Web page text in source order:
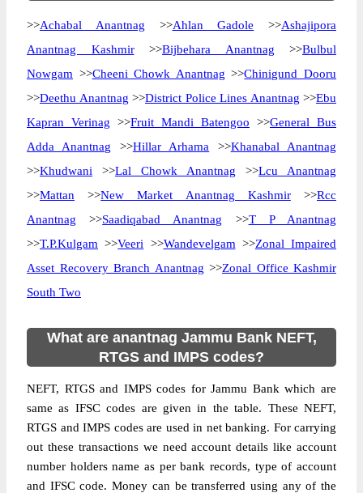
>>Achabal Anantnag >>Ahlan Gadole >>Ashajipora
Anantnag Kashmir>>Bijbehara Anantnag >>Bulbul
Nowgam >>Cheeni Chowk Anantnag >>Chinigund Dooru
>>Deethu Anantnag >>District Police Lines Anantnag >>Ebu
Kapran Verinag >>Fruit Mandi Batengoo >>General Bus
Adda Anantnag >>Hillar Arhama >>Khanabal Anantnag
>>Khudwani >>Lal Chowk Anantnag >>Lcu Anantnag
>>Mattan >>New Market Anantnag Kashmir>>Rcc
Anantnag >>Saadiqabad Anantnag >>T P Anantnag
>>T.P.Kulgam >>Veeri >>Wandevelgam >>Zonal Impaired
Asset Recovery Branch Anantnag >>Zonal Office Kashmir
South Two
What are anantnag Jammu Bank NEFT,
RTGS and IMPS codes?
NEFT, RTGS and IMPS codes for Jammu Bank which are
same as IFSC codes are given in the table. These NEFT,
RTGS and IMPS codes are used in net banking. For carrying
out these transactions we need account details like account
number holders name as per bank records, type of account
and IFSC code. Money can be transferred using any of the